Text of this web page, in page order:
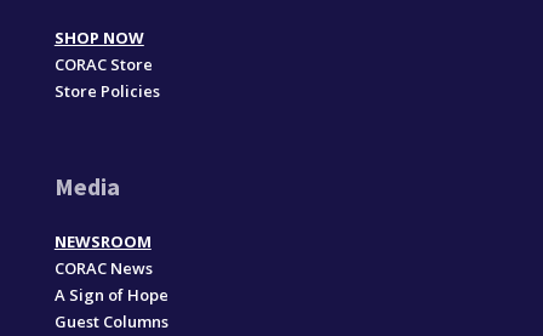
SHOP NOW
CORAC Store
Store Policies
Media
NEWSROOM
CORAC News
A Sign of Hope
Guest Columns